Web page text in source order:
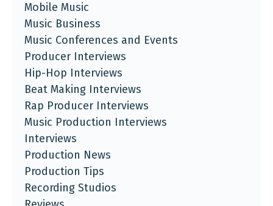
Mobile Music
Music Business
Music Conferences and Events
Producer Interviews
Hip-Hop Interviews
Beat Making Interviews
Rap Producer Interviews
Music Production Interviews
Interviews
Production News
Production Tips
Recording Studios